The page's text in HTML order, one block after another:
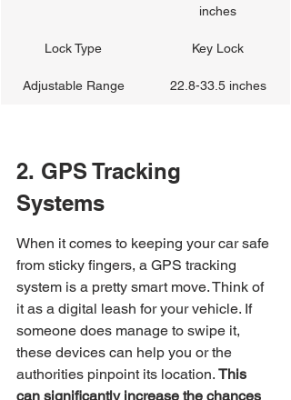
inches
Lock Type Key Lock
Adjustable Range 22.8-33.5 inches
2. GPS Tracking
Systems
When it comes to keeping your car safe
from sticky fingers, a GPS tracking
system is a pretty smart move. Think of
it as a digital leash for your vehicle. If
someone does manage to swipe it,
these devices can help you or the
authorities pinpoint its location. This
can significantly increase the chances